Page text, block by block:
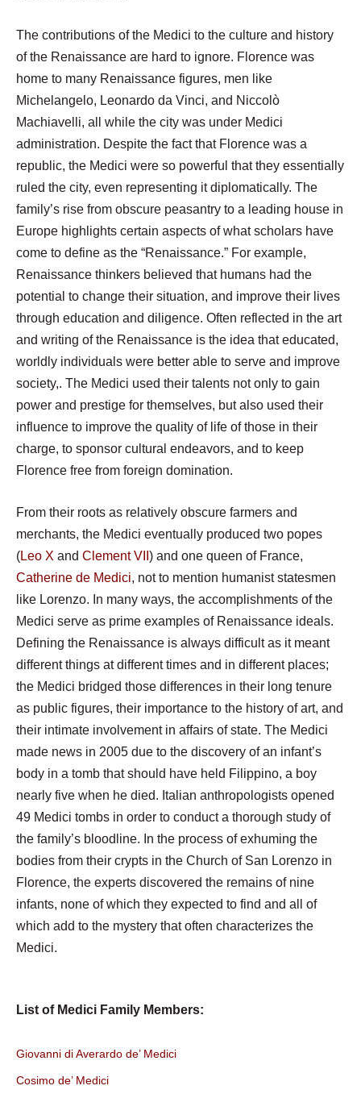
The contributions of the Medici to the culture and history
of the Renaissance are hard to ignore. Florence was
home to many Renaissance figures, men like
Michelangelo, Leonardo da Vinci, and Niccolò
Machiavelli, all while the city was under Medici
administration. Despite the fact that Florence was a
republic, the Medici were so powerful that they essentially
ruled the city, even representing it diplomatically. The
family’s rise from obscure peasantry to a leading house in
Europe highlights certain aspects of what scholars have
come to define as the “Renaissance.” For example,
Renaissance thinkers believed that humans had the
potential to change their situation, and improve their lives
through education and diligence. Often reflected in the art
and writing of the Renaissance is the idea that educated,
worldly individuals were better able to serve and improve
society,. The Medici used their talents not only to gain
power and prestige for themselves, but also used their
influence to improve the quality of life of those in their
charge, to sponsor cultural endeavors, and to keep
Florence free from foreign domination.
From their roots as relatively obscure farmers and
merchants, the Medici eventually produced two popes
(Leo X and Clement VII ) and one queen of France,
Catherine de Medici, not to mention humanist statesmen
like Lorenzo. In many ways, the accomplishments of the
Medici serve as prime examples of Renaissance ideals.
Defining the Renaissance is always difficult as it meant
different things at different times and in different places;
the Medici bridged those differences in their long tenure
as public figures, their importance to the history of art, and
their intimate involvement in affairs of state. The Medici
made news in 2005 due to the discovery of an infant’s
body in a tomb that should have held Filippino, a boy
nearly five when he died. Italian anthropologists opened
49 Medici tombs in order to conduct a thorough study of
the family’s bloodline. In the process of exhuming the
bodies from their crypts in the Church of San Lorenzo in
Florence, the experts discovered the remains of nine
infants, none of which they expected to find and all of
which add to the mystery that often characterizes the
Medici.
List of Medici Family Members:
Giovanni di Averardo de’ Medici
Cosimo de’ Medici